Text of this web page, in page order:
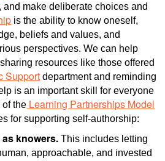
and make deliberate choices and
is the ability to know oneself,
beliefs and values, and
perspectives. We can help
resources like those offered
Support department and reminding
is an important skill for everyone
of the Learning Partnerships Model
for supporting self-authorship:
knowers. This includes letting
approachable, and invested